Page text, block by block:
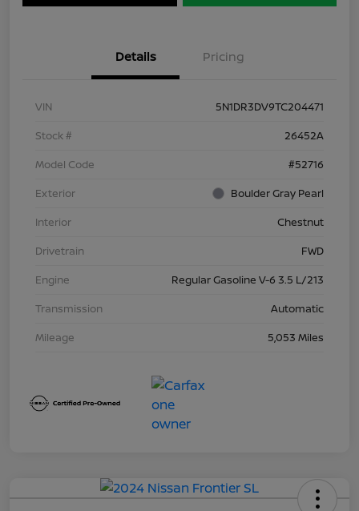
Details Pricing
VIN
5N1DR3DV9TC204471
Stock #
26452A
Model Code
#52716
Exterior
Boulder Gray Pearl
Interior
Chestnut
Drivetrain
FWD
Engine
Regular Gasoline V-6 3.5 L/213
Transmission
Automatic
Mileage
5,053 Miles